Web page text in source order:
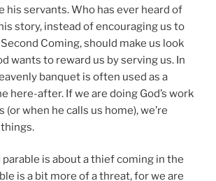
his servants. Who has ever heard of
story, instead of encouraging us to
Coming, should make us look
wants to reward us by serving us. In
banquet is often used as a
here-after. If we are doing God’s work
when he calls us home), we’re
is about a thief coming in the
is a bit more of a threat, for we are